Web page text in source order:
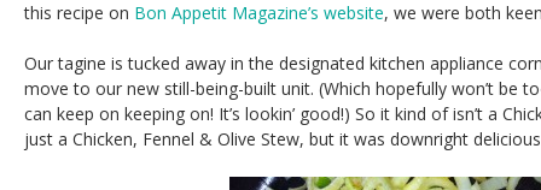
this recipe on Bon Appetit Magazine’s website, we were both
Our tagine is tucked away in the designated kitchen appliance
move to our new still-being-built unit. (Which hopefully won’t be
can keep on keeping on! It’s lookin’ good!) So it kind of isn’t a
just a Chicken, Fennel & Olive Stew, but it was downright